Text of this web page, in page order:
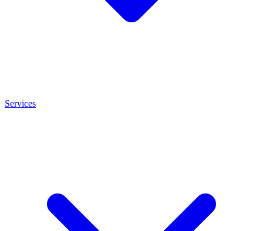
Services